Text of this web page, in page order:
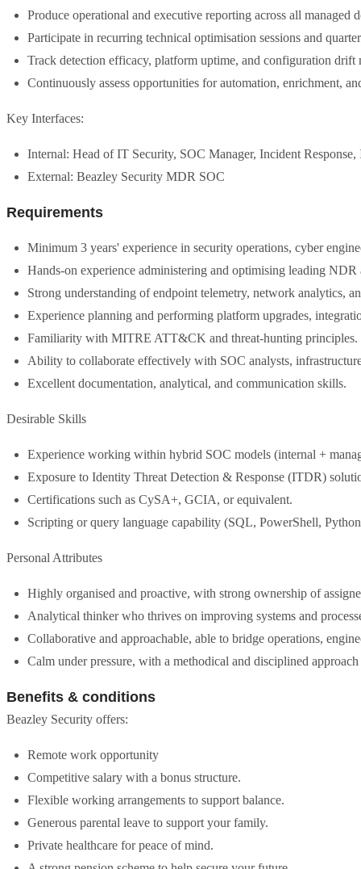
Produce operational and executive reporting across all managed
Participate in recurring technical optimisation sessions and
Track detection efficacy, platform uptime, and configuration
Continuously assess opportunities for automation, enrichment,
Key Interfaces:
Internal: Head of IT Security, SOC Manager, Incident
External: Beazley Security MDR SOC
Requirements
Minimum 3 years' experience in security operations, cyber
Hands-on experience administering and optimising leading
Strong understanding of endpoint telemetry, network analytics,
Experience planning and performing platform upgrades,
Familiarity with MITRE ATT&CK and threat-hunting principles.
Ability to collaborate effectively with SOC analysts,
Excellent documentation, analytical, and communication skills.
Desirable Skills
Experience working within hybrid SOC models (internal +
Exposure to Identity Threat Detection & Response (ITDR)
Certifications such as CySA+, GCIA, or equivalent.
Scripting or query language capability (SQL, PowerShell,
Personal Attributes
Highly organised and proactive, with strong ownership of
Analytical thinker who thrives on improving systems and
Collaborative and approachable, able to bridge operations,
Calm under pressure, with a methodical and disciplined
Benefits & conditions
Beazley Security offers:
Remote work opportunity
Competitive salary with a bonus structure.
Flexible working arrangements to support balance.
Generous parental leave to support your family.
Private healthcare for peace of mind.